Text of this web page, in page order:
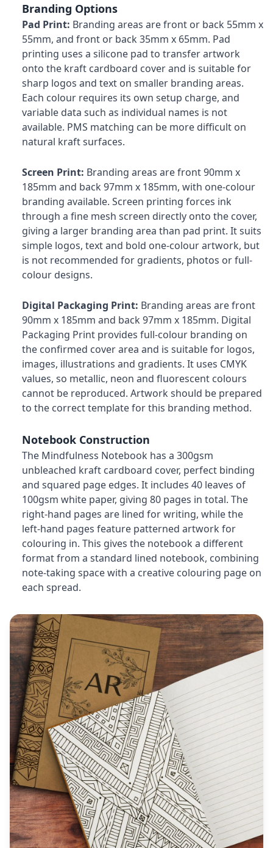
Branding Options
Pad Print: Branding areas are front or back 55mm x
55mm, and front or back 35mm x 65mm. Pad
printing uses a silicone pad to transfer artwork
onto the kraft cardboard cover and is suitable for
sharp logos and text on smaller branding areas.
Each colour requires its own setup charge, and
variable data such as individual names is not
available. PMS matching can be more difficult on
natural kraft surfaces.
Screen Print: Branding areas are front 90mm x
185mm and back 97mm x 185mm, with one-colour
branding available. Screen printing forces ink
through a fine mesh screen directly onto the cover,
giving a larger branding area than pad print. It suits
simple logos, text and bold one-colour artwork, but
is not recommended for gradients, photos or full-
colour designs.
Digital Packaging Print: Branding areas are front
90mm x 185mm and back 97mm x 185mm. Digital
Packaging Print provides full-colour branding on
the confirmed cover area and is suitable for logos,
images, illustrations and gradients. It uses CMYK
values, so metallic, neon and fluorescent colours
cannot be reproduced. Artwork should be prepared
to the correct template for this branding method.
Notebook Construction
The Mindfulness Notebook has a 300gsm
unbleached kraft cardboard cover, perfect binding
and squared page edges. It includes 40 leaves of
100gsm white paper, giving 80 pages in total. The
right-hand pages are lined for writing, while the
left-hand pages feature patterned artwork for
colouring in. This gives the notebook a different
format from a standard lined notebook, combining
note-taking space with a creative colouring page on
each spread.